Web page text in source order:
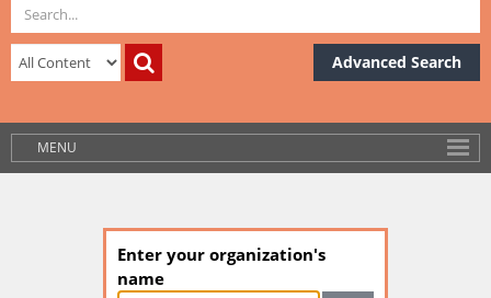
Advanced Search
MENU
Enter your organization's
name